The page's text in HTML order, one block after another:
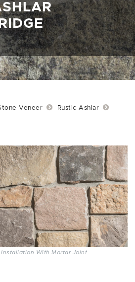
Veneer
Rustic Ashlar
Installation With Mortar Joint